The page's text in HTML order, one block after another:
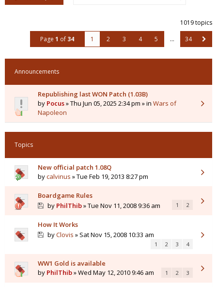
1019 topics
Page 1 of 34 1 2 3 4 5 … 34
Announcements
Republishing last WON Patch (1.03B)
by Pocus» Thu Jun 05, 2025 2:34 pm » in Wars of
Napoleon
Topics
New official patch 1.08Q
bycalvinus » Tue Feb 19, 2013 8:27 pm
Boardgame Rules
by PhilThib» Tue Nov 11, 2008 9:36 am 1 2
How It Works
byClovis » Sat Nov 15, 2008 10:33 am
1 2 3 4
WW1 Gold is available
by PhilThib» Wed May 12, 2010 9:46 am 1 2 3